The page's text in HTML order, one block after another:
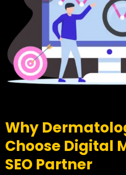
Why
Choose Digital
SEO Partner